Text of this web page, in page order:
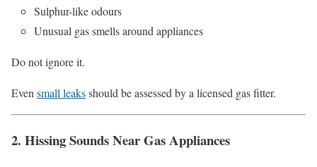
Sulphur-like odours
Unusual gas smells around appliances
Do not ignore it.
Evensmall leaksshould be assessed by a licensed gas fitter.
2. Hissing Sounds Near Gas Appliances